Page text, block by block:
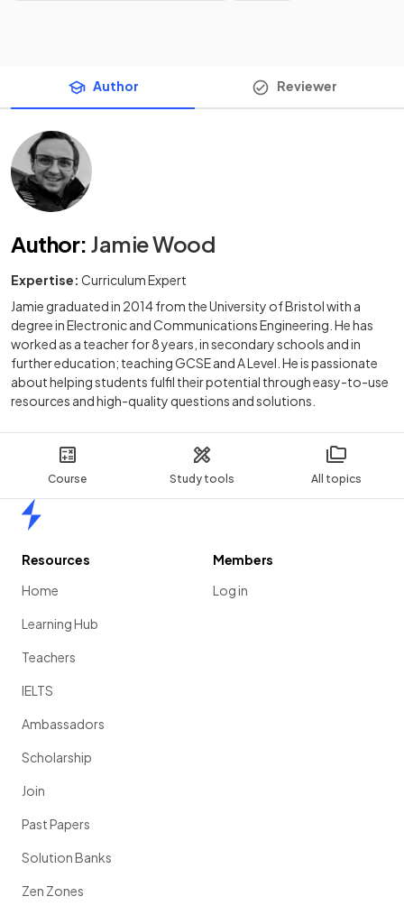
Course Study tools All topics
Author Reviewer
Author: Jamie Wood
Expertise: Curriculum Expert
Jamie graduated in 2014 from the University of Bristol with a
degree in Electronic and Communications Engineering. He has
worked as a teacher for 8 years, in secondary schools and in
further education; teaching GCSE and A Level. He is passionate
about helping students fulfil their potential through easy-to-use
resources and high-quality questions and solutions.
Resources
Home
Learning Hub
Teachers
IELTS
Ambassadors
Scholarship
Join
Past Papers
Solution Banks
Zen Zones
Members
Log in